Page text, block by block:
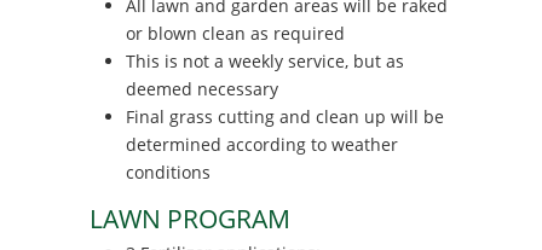
All lawn and garden areas will be raked
or blown clean as required
This is not a weekly service, but as
deemed necessary
Final grass cutting and clean up will be
determined according to weather
conditions
LAWN PROGRAM